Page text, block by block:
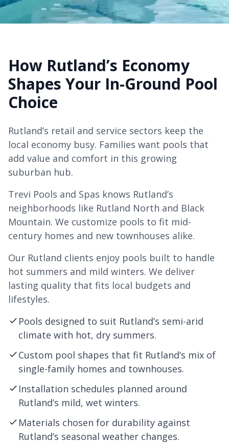
How Rutland’s Economy
Shapes Your In-Ground Pool
Choice
Rutland’s retail and service sectors keep the
local economy busy. Families want pools that
add value and comfort in this growing
suburban hub.
Trevi Pools and Spas knows Rutland’s
neighborhoods like Rutland North and Black
Mountain. We customize pools to fit mid-
century homes and new townhouses alike.
Our Rutland clients enjoy pools built to handle
hot summers and mild winters. We deliver
lasting quality that fits local budgets and
lifestyles.
Pools designed to suit Rutland’s semi-arid
climate with hot, dry summers.
Custom pool shapes that fit Rutland’s mix of
single-family homes and townhouses.
Installation schedules planned around
Rutland’s mild, wet winters.
Materials chosen for durability against
Rutland’s seasonal weather changes.